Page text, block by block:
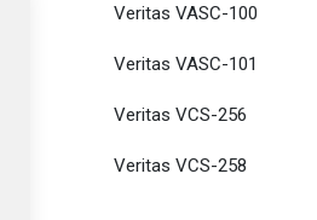
Veritas VASC-100
Veritas VASC-101
Veritas VCS-256
Veritas VCS-258